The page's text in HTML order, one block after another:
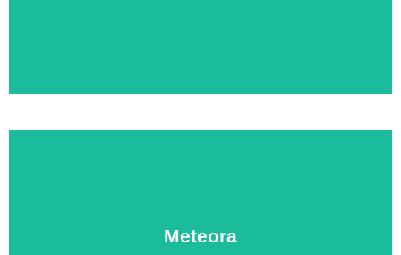
Meteora
Meteora